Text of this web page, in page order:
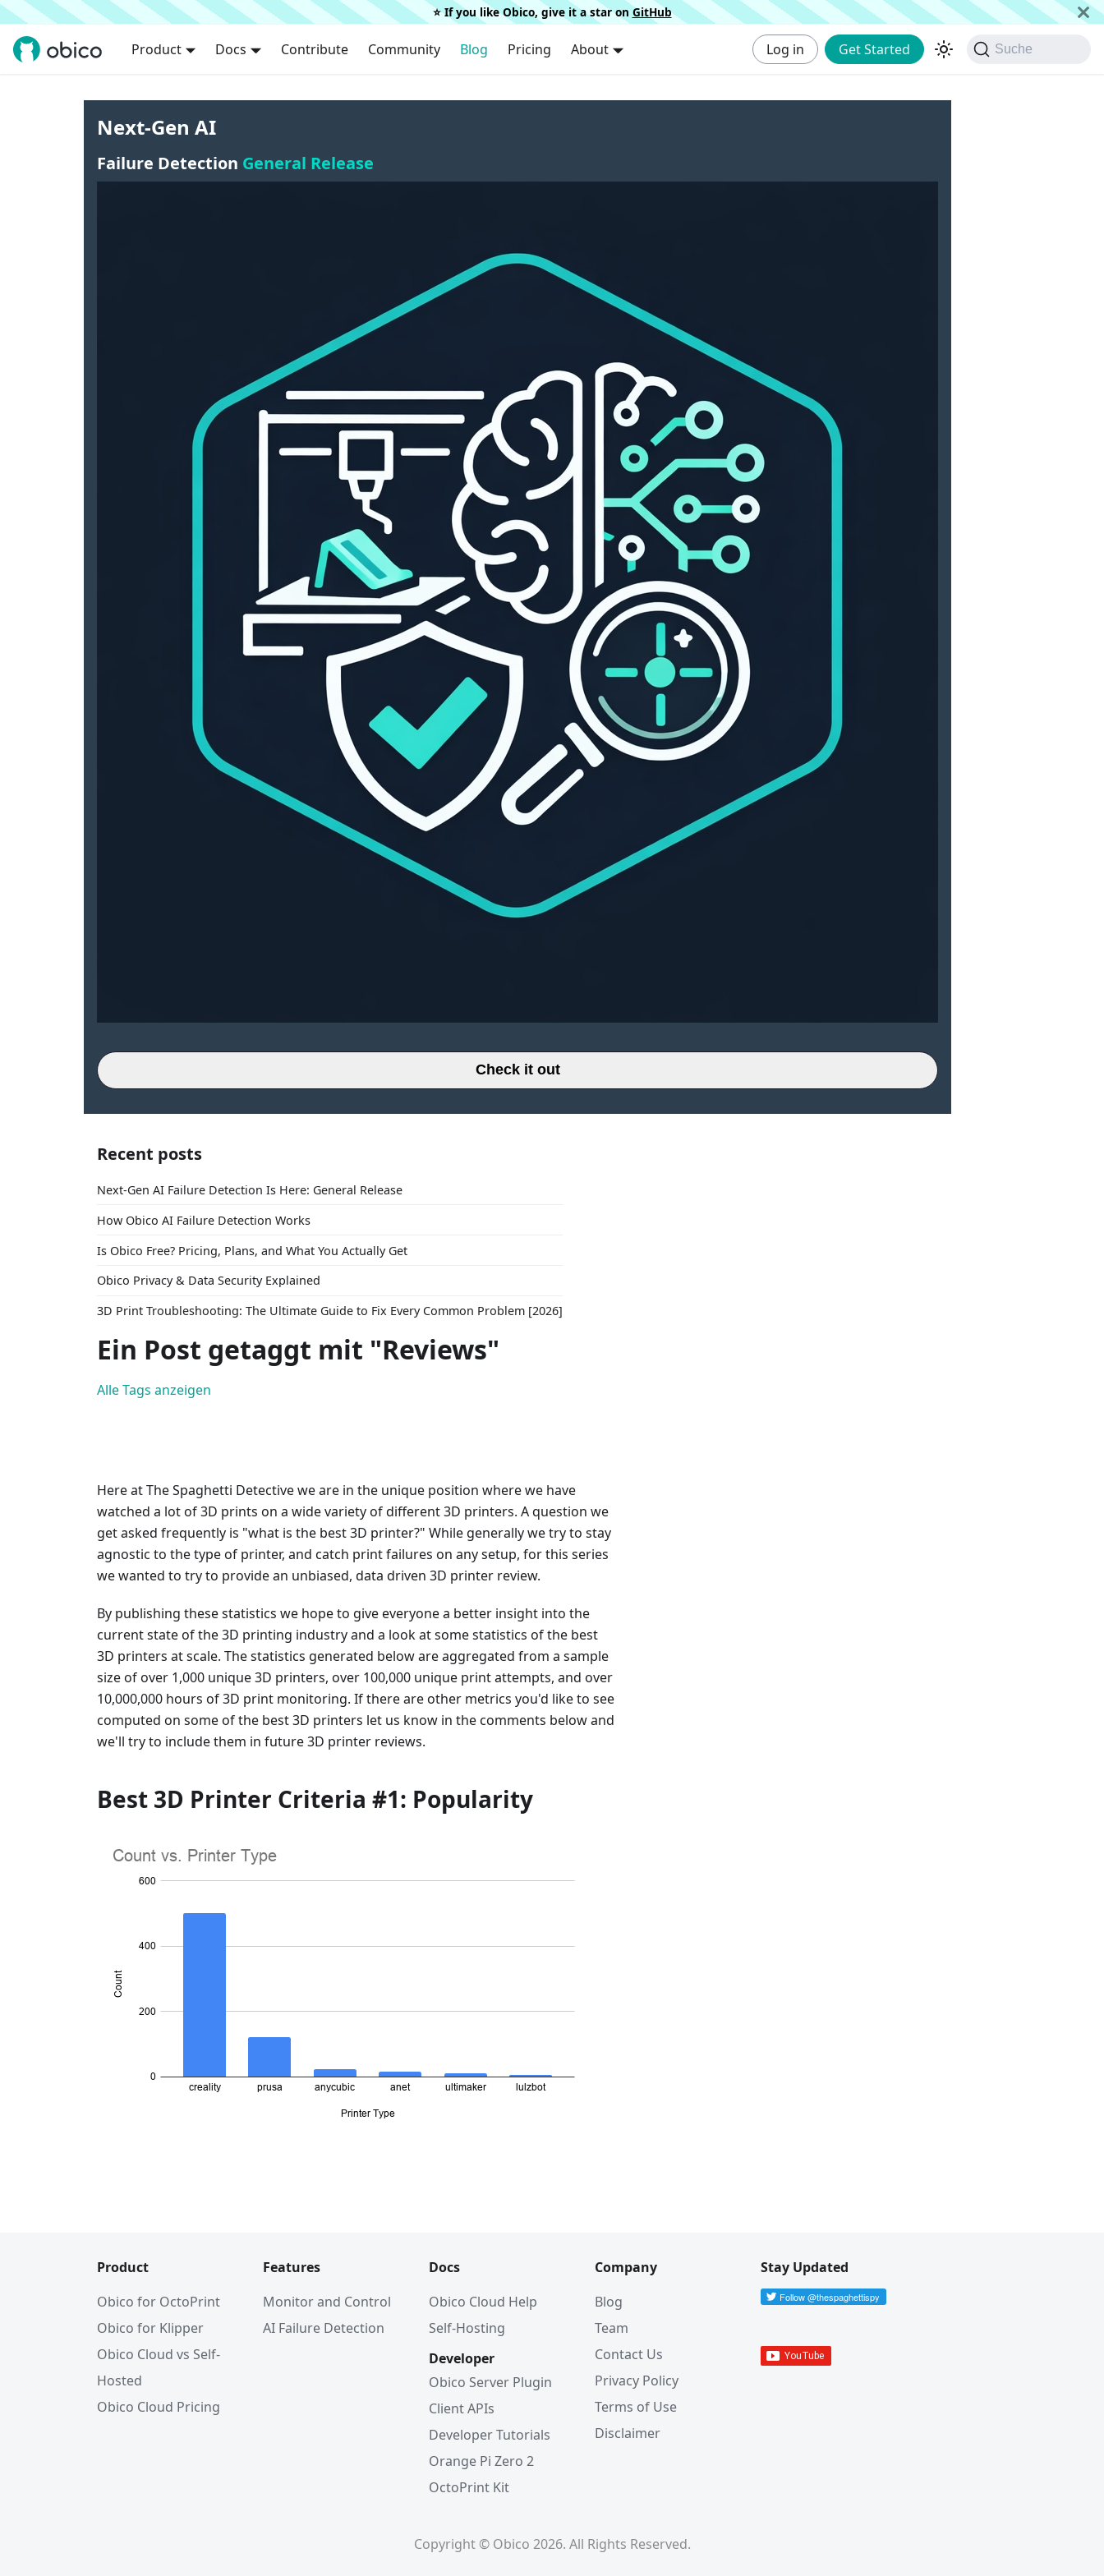
⭐️ If you like Obico, give it a star on GitHub
Product Docs Contribute Community Blog Pricing About Log in Get Started Suche
Next-Gen AI
Failure Detection General Release
Check it out
Recent posts
Next-Gen AI Failure Detection Is Here: General Release
How Obico AI Failure Detection Works
Is Obico Free? Pricing, Plans, and What You Actually Get
Obico Privacy & Data Security Explained
3D Print Troubleshooting: The Ultimate Guide to Fix Every Common Problem [2026]
Ein Post getaggt mit "Reviews"
Alle Tags anzeigen
Here at The Spaghetti Detective we are in the unique position where we have
watched a lot of 3D prints on a wide variety of different 3D printers. A question we
get asked frequently is "what is the best 3D printer?" While generally we try to stay
agnostic to the type of printer, and catch print failures on any setup, for this series
we wanted to try to provide an unbiased, data driven 3D printer review.
By publishing these statistics we hope to give everyone a better insight into the
current state of the 3D printing industry and a look at some statistics of the best
3D printers at scale. The statistics generated below are aggregated from a sample
size of over 1,000 unique 3D printers, over 100,000 unique print attempts, and over
10,000,000 hours of 3D print monitoring. If there are other metrics you'd like to see
computed on some of the best 3D printers let us know in the comments below and
we'll try to include them in future 3D printer reviews.
Best 3D Printer Criteria #1: Popularity
Product
Obico for OctoPrint
Obico for Klipper
Obico Cloud vs Self-
Hosted
Obico Cloud Pricing
Features
Monitor and Control
AI Failure Detection
Docs
Obico Cloud Help
Self-Hosting
Developer
Obico Server Plugin
Client APIs
Developer Tutorials
Orange Pi Zero 2
OctoPrint Kit
Company
Blog
Team
Contact Us
Privacy Policy
Terms of Use
Disclaimer
Stay Updated
Copyright © Obico 2026. All Rights Reserved.